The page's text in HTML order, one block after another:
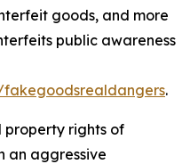
goods, and more
public awareness
.
property rights of
an aggressive